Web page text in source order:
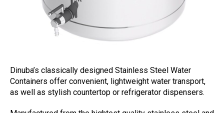
Dinuba’s classically designed Stainless Steel Water
Containers offer convenient, lightweight water transport,
as well as stylish countertop or refrigerator dispensers.